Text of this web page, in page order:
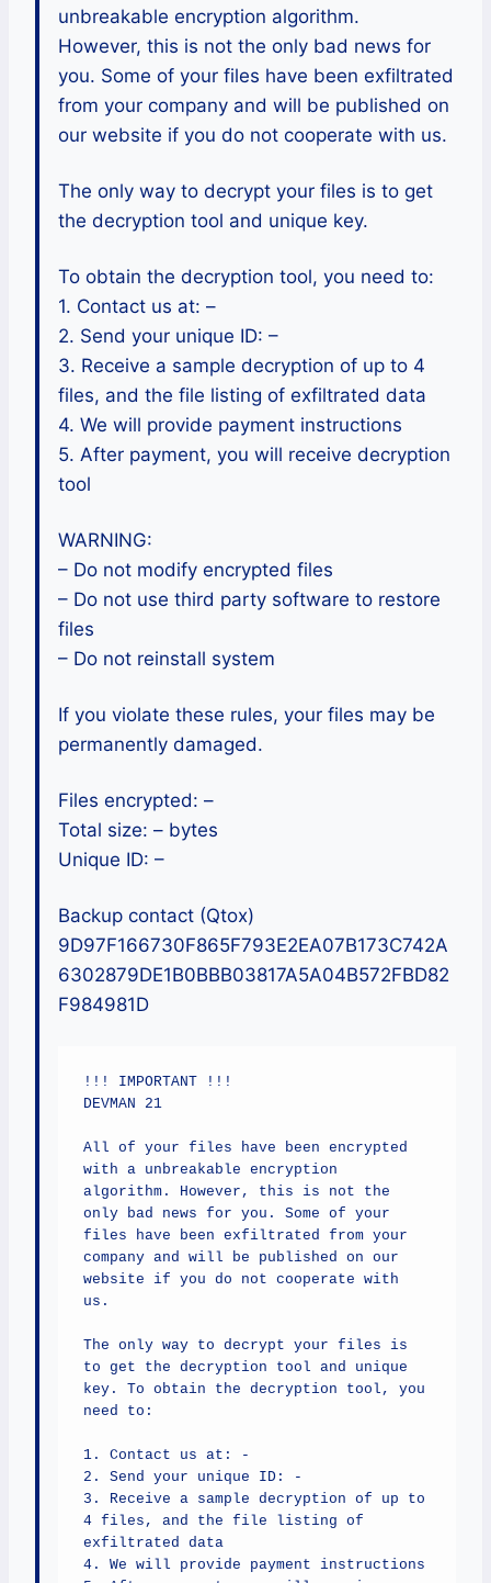
unbreakable encryption algorithm.
However, this is not the only bad news for
you. Some of your files have been exfiltrated
from your company and will be published on
our website if you do not cooperate with us.
The only way to decrypt your files is to get
the decryption tool and unique key.
To obtain the decryption tool, you need to:
1. Contact us at: –
2. Send your unique ID: –
3. Receive a sample decryption of up to 4
files, and the file listing of exfiltrated data
4. We will provide payment instructions
5. After payment, you will receive decryption
tool
WARNING:
– Do not modify encrypted files
– Do not use third party software to restore
files
– Do not reinstall system
If you violate these rules, your files may be
permanently damaged.
Files encrypted: –
Total size: – bytes
Unique ID: –
Backup contact (Qtox)
9D97F166730F865F793E2EA07B173C742A
6302879DE1B0BBB03817A5A04B572FBD82
F984981D
!!! IMPORTANT !!!
DEVMAN 21
All of your files have been encrypted
with a unbreakable encryption
algorithm. However, this is not the
only bad news for you. Some of your
files have been exfiltrated from your
company and will be published on our
website if you do not cooperate with
us.
The only way to decrypt your files is
to get the decryption tool and unique
key. To obtain the decryption tool, you
need to:
1. Contact us at: -
2. Send your unique ID: -
3. Receive a sample decryption of up to
4 files, and the file listing of
exfiltrated data
4. We will provide payment instructions